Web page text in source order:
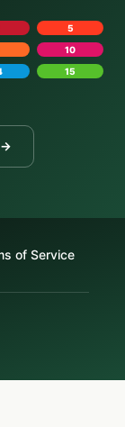
5
10
15
→
of Service